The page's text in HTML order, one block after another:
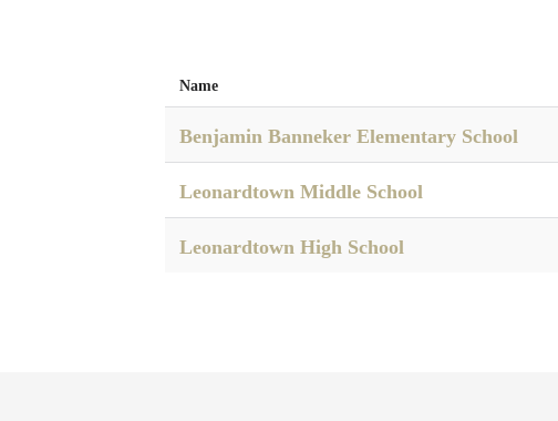
Name
Benjamin Banneker Elementary School
Leonardtown Middle School
Leonardtown High School